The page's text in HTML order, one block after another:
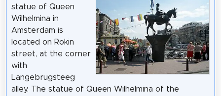
statue of Queen
Wilhelmina in
Amsterdam is
located on Rokin
street, at the corner
with
Langebrugsteeg
alley. The statue of Queen Wilhelmina of the